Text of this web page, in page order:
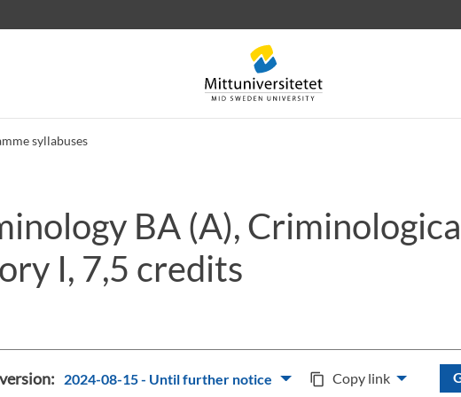
syllabuses
Welcome letters Staff Job vacancies
BA (A),
I, 7,5 credits
2024-08-15 - Until further notice content_copy Copy link